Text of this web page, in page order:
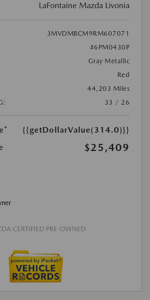
LaFontaine Mazda Livonia
3MVDMBCM9RM607071
#6PM0430P
Gray Metallic
Red
44,203 Miles
33 / 26
{{getDollarValue(314.0)}}
$25,409
CERTIFIED PRE-OWNED